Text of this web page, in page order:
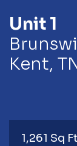
Unit 1
Kent,
1,261 Sq Ft